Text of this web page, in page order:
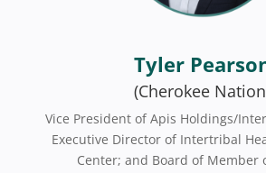
Tyler
(Cherokee
Vice President of Apis Holdings/
Executive Director of Intertribal
Center; and Board of Member